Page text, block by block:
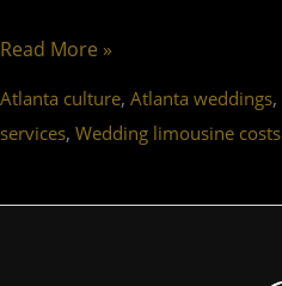
Read More »
Atlanta culture, Atlanta weddings,
services, Wedding limousine costs